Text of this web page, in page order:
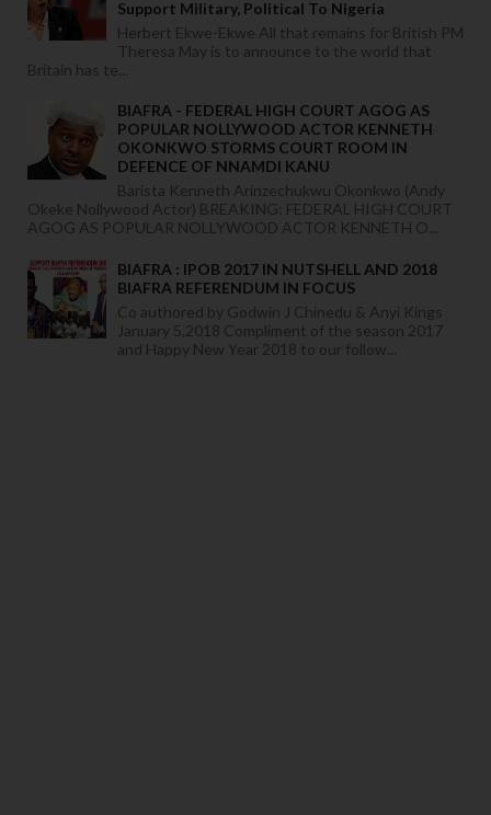
Support Military, Political To Nigeria
Herbert Ekwe-Ekwe All that remains for British PM
Theresa May is to announce to the world that
Britain has te...
BIAFRA - FEDERAL HIGH COURT AGOG AS
POPULAR NOLLYWOOD ACTOR KENNETH
OKONKWO STORMS COURT ROOM IN
DEFENCE OF NNAMDI KANU
Barista Kenneth Arinzechukwu Okonkwo (Andy
Okeke Nollywood Actor) BREAKING: FEDERAL HIGH COURT
AGOG AS POPULAR NOLLYWOOD ACTOR KENNETH O...
BIAFRA : IPOB 2017 IN NUTSHELL AND 2018
BIAFRA REFERENDUM IN FOCUS
Co authored by Godwin J Chinedu & Anyi Kings
January 5,2018 Compliment of the season 2017
and Happy New Year 2018 to our follow...